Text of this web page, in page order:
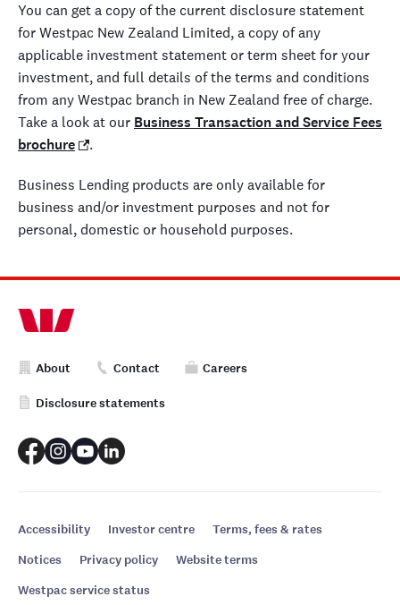
You can get a copy of the current disclosure statement
for Westpac New Zealand Limited, a copy of any
applicable investment statement or term sheet for your
investment, and full details of the terms and conditions
from any Westpac branch in New Zealand free of charge.
Take a look at our Business Transaction and Service Fees
brochure
.
Business Lending products are only available for
business and/or investment purposes and not for
personal, domestic or household purposes.
About Contact Careers
Disclosure statements
Accessibility Investor centre
Terms, fees & rates
Notices
Privacy policy
Website terms
Westpac service status